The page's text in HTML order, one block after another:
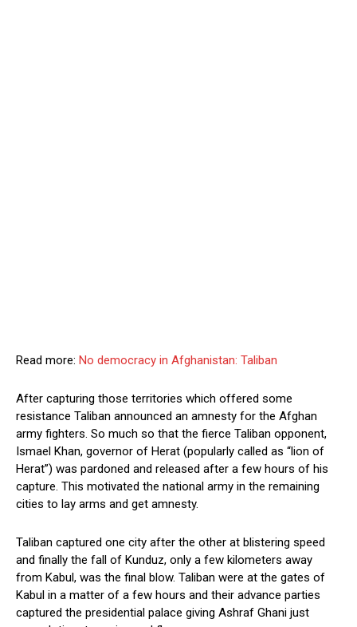
Read more: No democracy in Afghanistan: Taliban
After capturing those territories which offered some
resistance Taliban announced an amnesty for the Afghan
army fighters. So much so that the fierce Taliban opponent,
Ismael Khan, governor of Herat (popularly called as “lion of
Herat”) was pardoned and released after a few hours of his
capture. This motivated the national army in the remaining
cities to lay arms and get amnesty.
Taliban captured one city after the other at blistering speed
and finally the fall of Kunduz, only a few kilometers away
from Kabul, was the final blow. Taliban were at the gates of
Kabul in a matter of a few hours and their advance parties
captured the presidential palace giving Ashraf Ghani just